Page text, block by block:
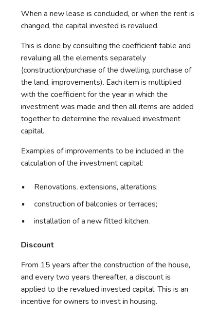
When a new lease is concluded, or when the rent is
changed, the capital invested is revalued.
This is done by consulting the coefficient table and
revaluing all the elements separately
(construction/purchase of the dwelling, purchase of
the land, improvements). Each item is multiplied
with the coefficient for the year in which the
investment was made and then all items are added
together to determine the revalued investment
capital.
Examples of improvements to be included in the
calculation of the investment capital:
Renovations, extensions, alterations;
construction of balconies or terraces;
installation of a new fitted kitchen.
Discount
From 15 years after the construction of the house,
and every two years thereafter, a discount is
applied to the revalued invested capital. This is an
incentive for owners to invest in housing.